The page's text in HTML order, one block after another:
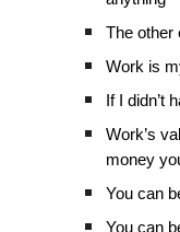
The other
Work is
If I didn’t
Work’s
money
You can
You can